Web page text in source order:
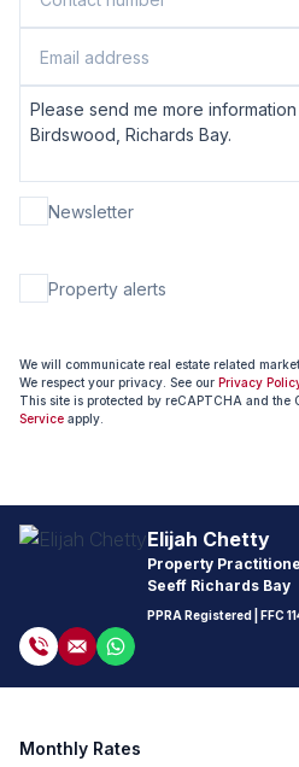
Newsletter
Property alerts
We will communicate real estate related
We respect your privacy. See our Privacy
This site is protected by reCAPTCHA and the
Service apply.
Elijah Chetty
Property
Seeff Richards Bay
PPRA Registered | FFC
Monthly Rates